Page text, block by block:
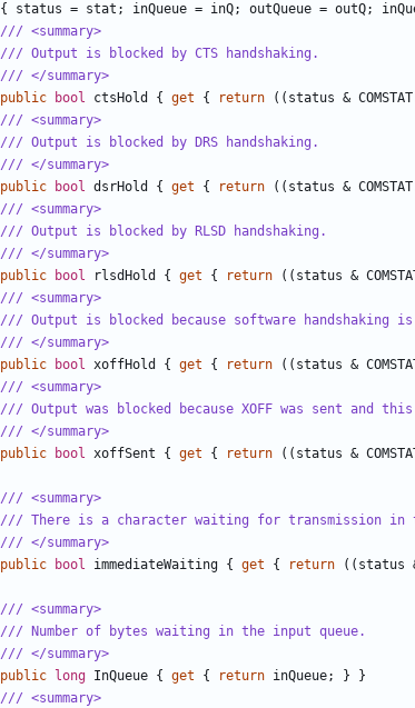
{
status = stat ; inQueue = inQ; outQueue = outQ;
/// <summary>
/// Output is blocked by CTS handshaking.
/// </summary>
public
bool ctsHold { get { return (( status & COMSTAT
/// <summary>
/// Output is blocked by DRS handshaking.
/// </summary>
public
bool dsrHold { get { return (( status & COMSTAT
/// <summary>
/// Output is blocked by RLSD handshaking.
/// </summary>
public
bool rlsdHold { get { return (( status &
/// <summary>
/// Output is blocked because software handshaking is
/// </summary>
public
bool xoffHold { get { return (( status &
/// <summary>
/// Output was blocked because XOFF was sent and
/// </summary>
public
bool xoffSent { get { return (( status &
/// <summary>
/// There is a character waiting for transmission in
/// </summary>
public
bool immediateWaiting { get { return (( status
/// <summary>
/// Number of bytes waiting in the input queue.
/// </summary>
public
long InQueue { get { return inQueue; }
}
/// <summary>